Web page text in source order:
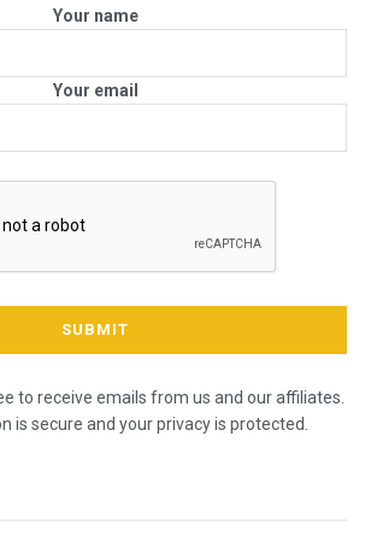
Your name
Your email
to receive emails from us and our affiliates.
is secure and your privacy is protected.